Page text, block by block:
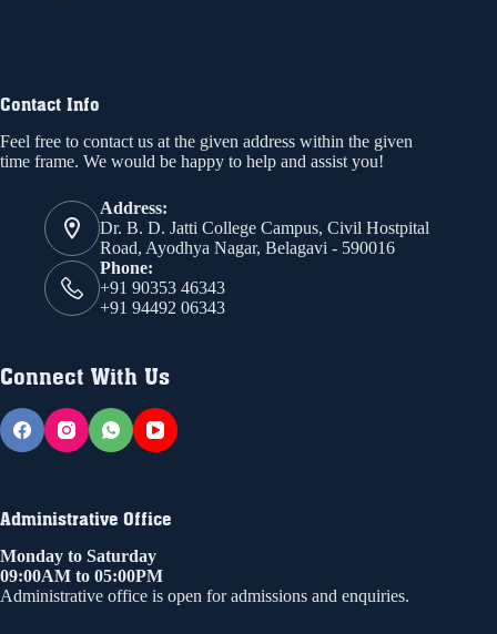
Contact Info
Feel free to contact us at the given address within the given
time frame. We would be happy to help and assist you!
Address:
Dr. B. D. Jatti College Campus, Civil Hostpital
Road, Ayodhya Nagar, Belagavi - 590016
Phone:
+91 90353 46343
+91 94492 06343
Connect With Us
Administrative Office
Monday to Saturday
09:00AM to 05:00PM
Administrative office is open for admissions and enquiries.